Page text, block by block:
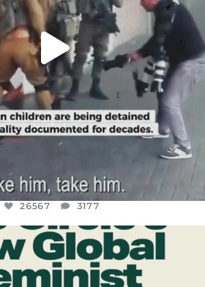
26567 3177
DEAR FRIENDS,
BATTERED EARTH STILL...
JUL 17